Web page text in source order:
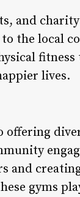
and
the local
fitness
lives.
and
gyms